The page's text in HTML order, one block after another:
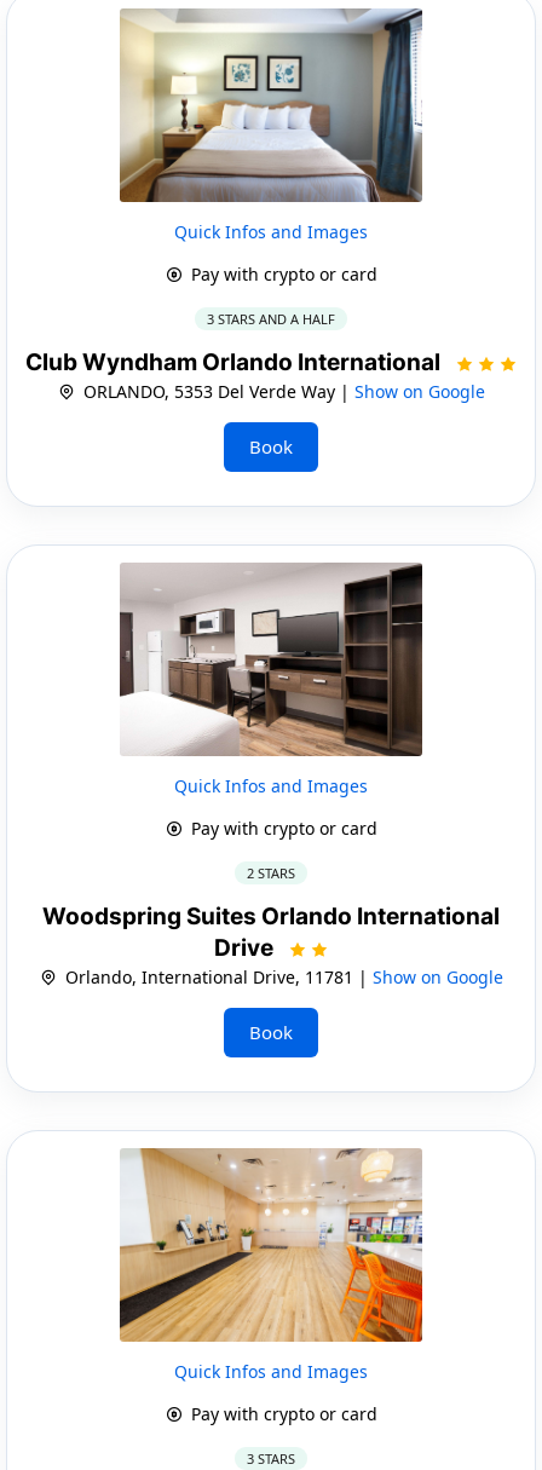
Quick Infos and Images
Pay with crypto or card
3 STARS AND A HALF
Club Wyndham Orlando International
ORLANDO, 5353 Del Verde Way | Show on Google
Book
Quick Infos and Images
Pay with crypto or card
2 STARS
Woodspring Suites Orlando International
Drive
Orlando, International Drive, 11781 | Show on Google
Book
Quick Infos and Images
Pay with crypto or card
3 STARS